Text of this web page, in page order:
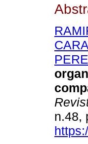
n.48,